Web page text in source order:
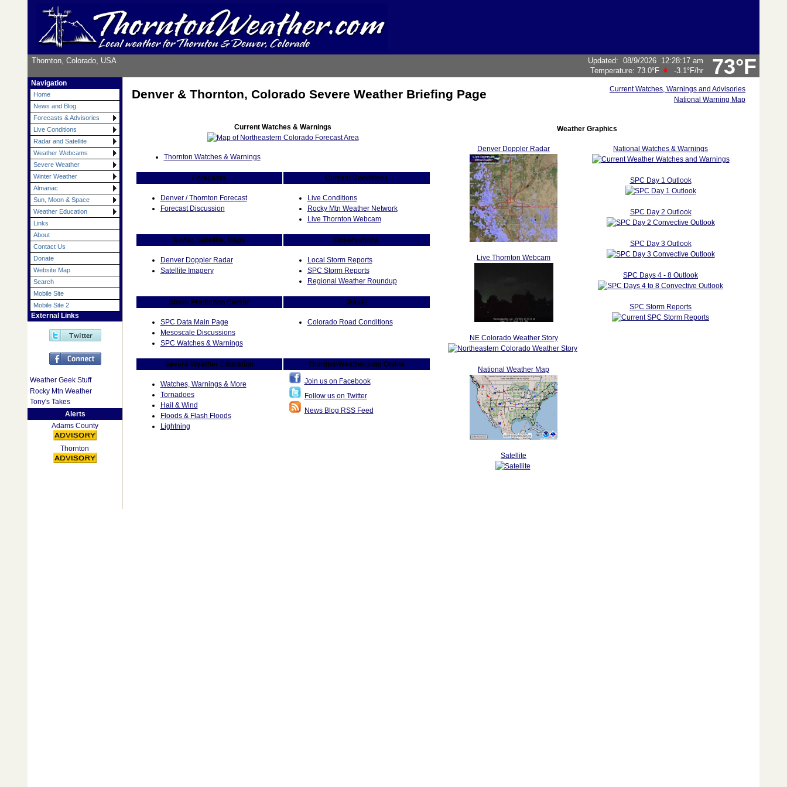
73°F
Thornton, Colorado, USA Updated: 08/9/2026 12:28:17 am
Temperature: 73.0°F -3.1°F/hr
Navigation
Home
News and Blog
Forecasts & Advisories
Live Conditions
Radar and Satellite
Weather Webcams
Severe Weather
Winter Weather
Almanac
Sun, Moon & Space
Weather Education
Links
About
Contact Us
Donate
Website Map
Search
Mobile Site
Mobile Site 2
External Links
Weather Geek Stuff
Rocky Mtn Weather
Tony's Takes
Alerts
Adams County
Thornton
Denver & Thornton, Colorado Severe Weather Briefing Page
Current Watches, Warnings and Advisories
National Warning Map
Current Watches & Warnings
Thornton Watches & Warnings
Forecasts Current Conditions
Denver / Thornton Forecast
Forecast Discussion
Live Conditions
Rocky Mtn Weather Network
Live Thornton Webcam
Radar, Satellite, Maps Observations
Denver Doppler Radar
Satellite Imagery
Local Storm Reports
SPC Storm Reports
Regional Weather Roundup
Storm Prediction Center Travel
SPC Data Main Page
Mesoscale Discussions
SPC Watches & Warnings
Colorado Road Conditions
Severe Weather Education ThorntonWeather.com Online
Watches, Warnings & More
Tornadoes
Hail & Wind
Floods & Flash Floods
Lightning
Join us on Facebook
Follow us on Twitter
News Blog RSS Feed
Weather Graphics
Denver Doppler Radar
Live Thornton Webcam
NE Colorado Weather Story
National Weather Map
Satellite
National Watches & Warnings
SPC Day 1 Outlook
SPC Day 2 Outlook
SPC Day 3 Outlook
SPC Days 4 - 8 Outlook
SPC Storm Reports